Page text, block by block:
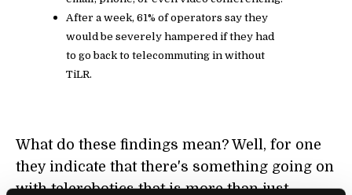
After a week, 61% of operators say they
would be severely hampered if they had
to go back to telecommuting in without
TiLR.
What do these findings mean? Well, for one
they indicate that there's something going on
with telerobotics that is more than just